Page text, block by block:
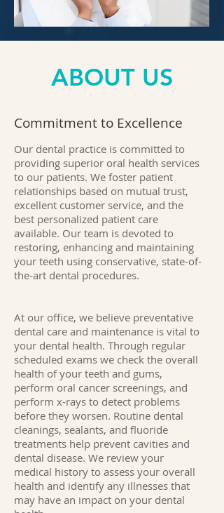
ABOUT US
Commitment to Excellence
Our dental practice is committed to
providing superior oral health services
to our patients. We foster patient
relationships based on mutual trust,
excellent customer service, and the
best personalized patient care
available. Our team is devoted to
restoring, enhancing and maintaining
your teeth using conservative, state-of-
the-art dental procedures.
At our office, we believe preventative
dental care and maintenance is vital to
your dental health. Through regular
scheduled exams we check the overall
health of your teeth and gums,
perform oral cancer screenings, and
perform x-rays to detect problems
before they worsen. Routine dental
cleanings, sealants, and fluoride
treatments help prevent cavities and
dental disease. We review your
medical history to assess your overall
health and identify any illnesses that
may have an impact on your dental